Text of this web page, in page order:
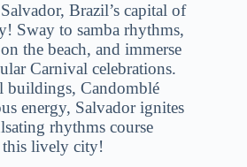
Brazil’s capital of
Sway to samba rhythms,
the beach, and immerse
Carnival celebrations.
buildings, Candomblé
energy, Salvador ignites
rhythms course
lively city!